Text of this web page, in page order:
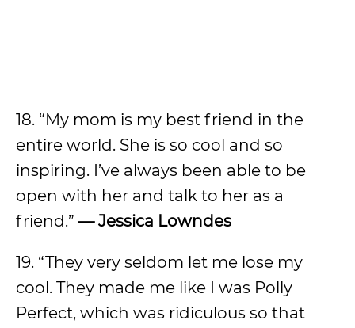
18. “My mom is my best friend in the
entire world. She is so cool and so
inspiring. I’ve always been able to be
open with her and talk to her as a
friend.” — Jessica Lowndes
19. “They very seldom let me lose my
cool. They made me like I was Polly
Perfect, which was ridiculous so that